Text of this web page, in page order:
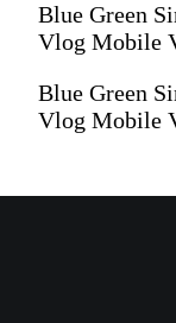
Blue Green
Vlog Mobile
Blue Green
Vlog Mobile